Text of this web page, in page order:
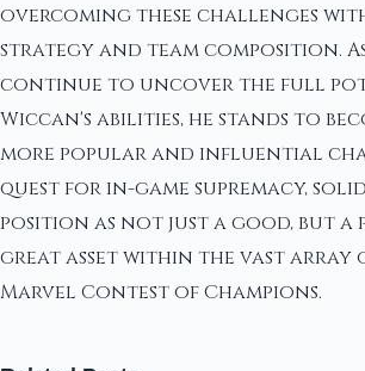
overcoming these challenges
strategy and team composition.
continue to uncover the full
Wiccan's abilities, he stands to
more popular and influential
quest for in-game supremacy,
position as not just a good, but
great asset within the vast array
Marvel Contest of Champions.